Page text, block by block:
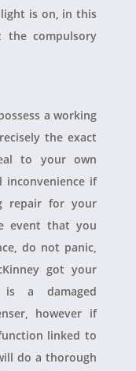
is on, in this
the compulsory
a working
the exact
to your own
if
repair for your
event that you
do not panic,
got your
a damaged
however if
linked to
do a thorough